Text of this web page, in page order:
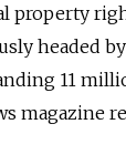
property
headed
11
magazine